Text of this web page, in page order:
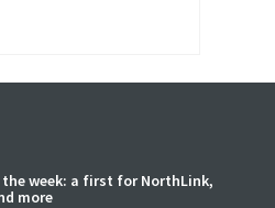
week: a first for NorthLink,
more